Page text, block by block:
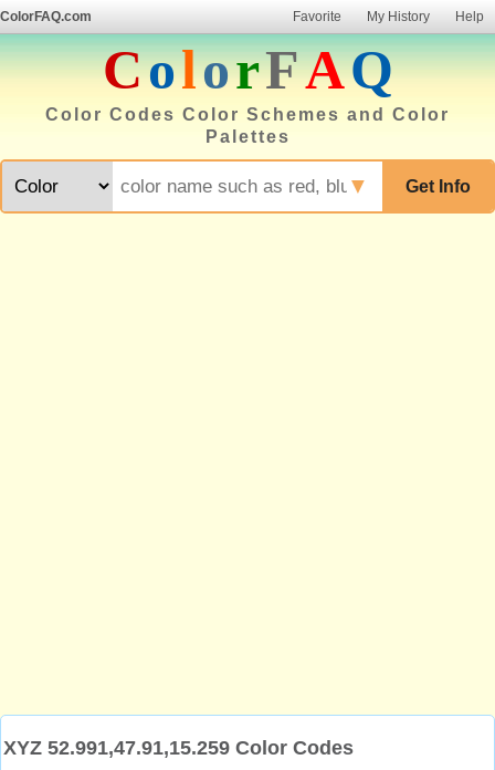
ColorFAQ.com Favorite My History Help
ColorFAQ
Color Codes Color Schemes and Color
Palettes
Get Info
▼
XYZ 52.991,47.91,15.259 Color Codes